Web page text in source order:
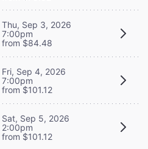
Thu, Sep 3, 2026
7:00pm
from $84.48
Fri, Sep 4, 2026
7:00pm
from $101.12
Sat, Sep 5, 2026
2:00pm
from $101.12